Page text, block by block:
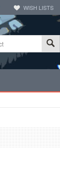
WISH LISTS